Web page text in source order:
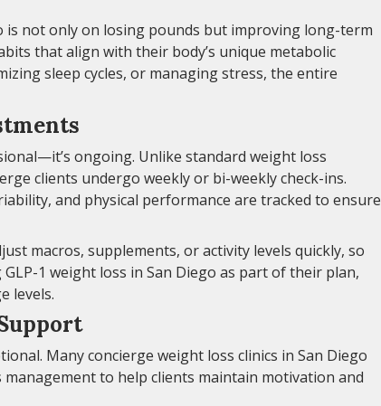
is not only on losing pounds but improving long-term
that align with their body’s unique metabolic
sleep cycles, or managing stress, the entire
ongoing. Unlike standard weight loss
clients undergo weekly or bi-weekly check-ins.
and physical performance are tracked to ensure
macros, supplements, or activity levels quickly, so
1 weight loss in San Diego as part of their plan,
levels.
Many concierge weight loss clinics in San Diego
to help clients maintain motivation and